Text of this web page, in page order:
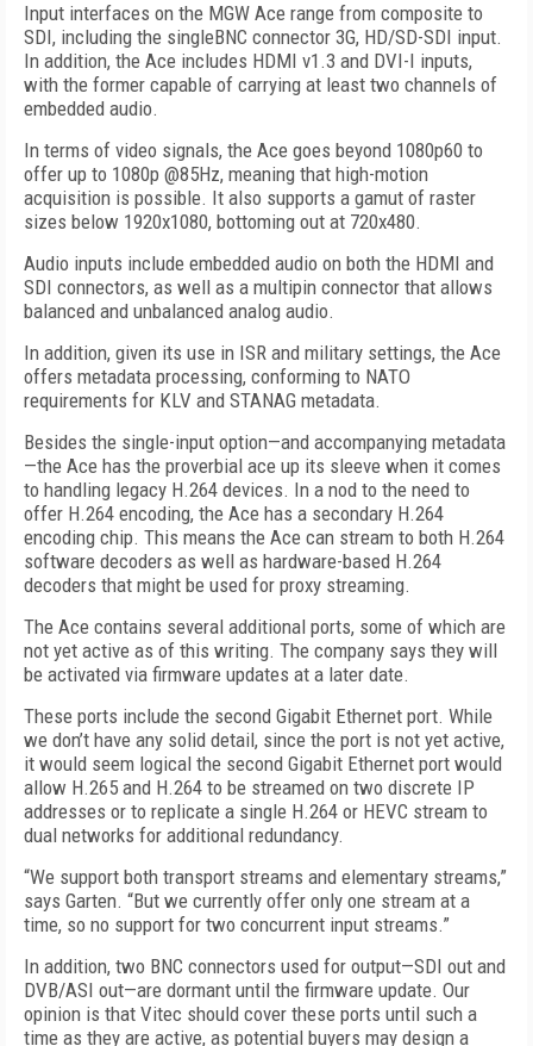
Input interfaces on the MGW Ace range from composite to
SDI, including the singleBNC connector 3G, HD/SD-SDI input.
In addition, the Ace includes HDMI v1.3 and DVI-I inputs,
with the former capable of carrying at least two channels of
embedded audio.
In terms of video signals, the Ace goes beyond 1080p60 to
offer up to 1080p @85Hz, meaning that high-motion
acquisition is possible. It also supports a gamut of raster
sizes below 1920x1080, bottoming out at 720x480.
Audio inputs include embedded audio on both the HDMI and
SDI connectors, as well as a multipin connector that allows
balanced and unbalanced analog audio.
In addition, given its use in ISR and military settings, the Ace
offers metadata processing, conforming to NATO
requirements for KLV and STANAG metadata.
Besides the single-input option—and accompanying metadata
—the Ace has the proverbial ace up its sleeve when it comes
to handling legacy H.264 devices. In a nod to the need to
offer H.264 encoding, the Ace has a secondary H.264
encoding chip. This means the Ace can stream to both H.264
software decoders as well as hardware-based H.264
decoders that might be used for proxy streaming.
The Ace contains several additional ports, some of which are
not yet active as of this writing. The company says they will
be activated via firmware updates at a later date.
These ports include the second Gigabit Ethernet port. While
we don’t have any solid detail, since the port is not yet active,
it would seem logical the second Gigabit Ethernet port would
allow H.265 and H.264 to be streamed on two discrete IP
addresses or to replicate a single H.264 or HEVC stream to
dual networks for additional redundancy.
“We support both transport streams and elementary streams,”
says Garten. “But we currently offer only one stream at a
time, so no support for two concurrent input streams.”
In addition, two BNC connectors used for output—SDI out and
DVB/ASI out—are dormant until the firmware update. Our
opinion is that Vitec should cover these ports until such a
time as they are active, as potential buyers may design a